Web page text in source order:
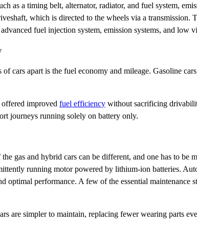
as a timing belt, alternator, radiator, and fuel system,
which is directed to the wheels via a
fuel injection system, emission systems, and low
of cars apart is the fuel economy and mileage. Gasoline
improved fuel efficiency without sacrificing
journeys running solely on battery only.
gas and hybrid cars can be different, and one has to
running motor powered by lithium-ion batteries.
optimal performance. A few of the essential
are simpler to maintain, replacing fewer wearing parts